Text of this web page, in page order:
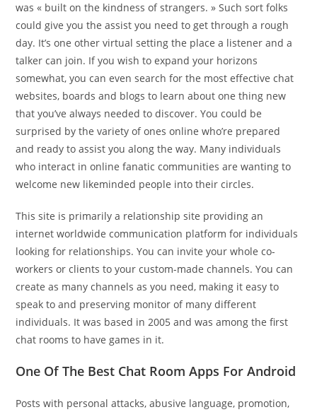
was « built on the kindness of strangers. » Such sort folks
could give you the assist you need to get through a rough
day. It’s one other virtual setting the place a listener and a
talker can join. If you wish to expand your horizons
somewhat, you can even search for the most effective chat
websites, boards and blogs to learn about one thing new
that you’ve always needed to discover. You could be
surprised by the variety of ones online who’re prepared
and ready to assist you along the way. Many individuals
who interact in online fanatic communities are wanting to
welcome new likeminded people into their circles.
This site is primarily a relationship site providing an
internet worldwide communication platform for individuals
looking for relationships. You can invite your whole co-
workers or clients to your custom-made channels. You can
create as many channels as you need, making it easy to
speak to and preserving monitor of many different
individuals. It was based in 2005 and was among the first
chat rooms to have games in it.
One Of The Best Chat Room Apps For Android
Posts with personal attacks, abusive language, promotion,